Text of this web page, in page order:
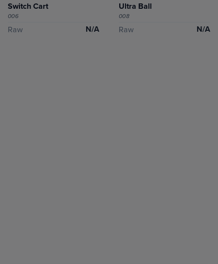
Switch Cart
006
Raw N/A
Ultra Ball
008
Raw N/A